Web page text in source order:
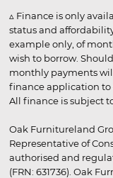
▵ Finance is only
status and
example only, of
wish to borrow.
monthly payments
finance application to
All finance is subject
Oak Furnitureland
Representative of
authorised and
(FRN: 631736). Oak